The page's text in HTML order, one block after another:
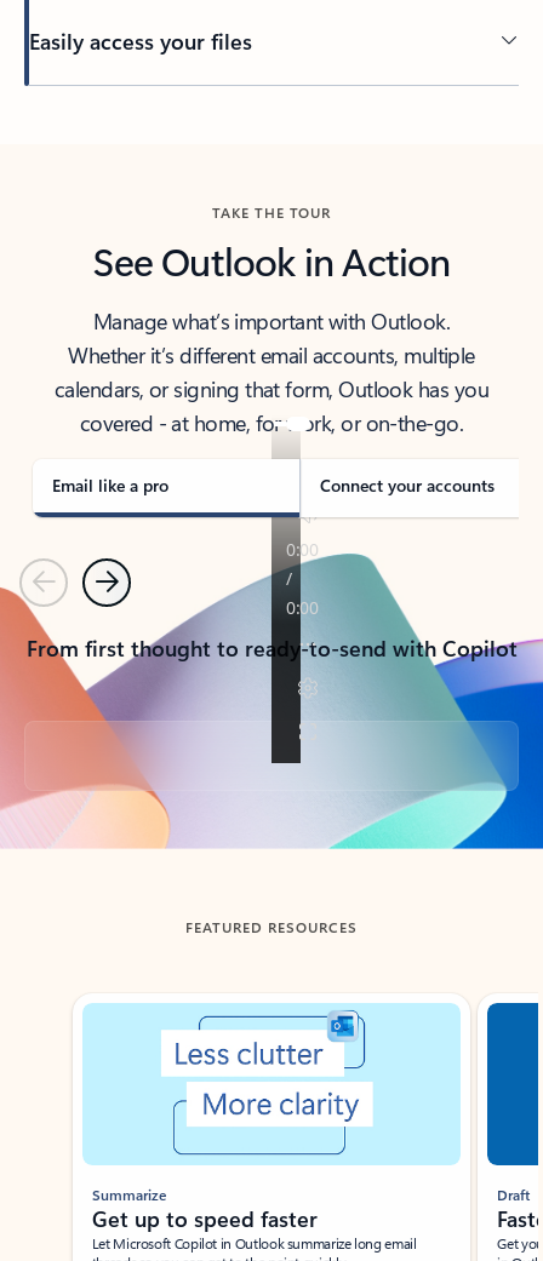
Easily access your files
TAKE THE TOUR
See Outlook in Action
Manage what’s important with Outlook.
Whether it’s different email accounts, multiple
calendars, or signing that form, Outlook has you
covered - at home, for work, or on-the-go.
Email like a pro Connect your accounts
PreviousNext
From first thought to ready-to-send with Copilot
Back to tabs
FEATURED RESOURCES
Showing slide 1 of 3
Summarize
Get up to speed faster ​
Let Microsoft Copilot in Outlook summarize long email
Draft
Get